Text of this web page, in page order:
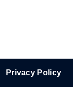
Privacy Policy